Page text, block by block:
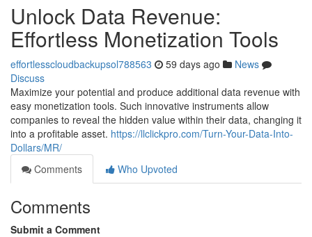
Unlock Data Revenue:
Effortless Monetization Tools
effortlesscloudbackupsol788563 59 days ago
News
Discuss
Maximize your potential and produce additional data revenue with
easy monetization tools. Such innovative instruments allow
companies to reveal the hidden value within their data, changing it
into a profitable asset. https://llclickpro.com/Turn-Your-Data-Into-
Dollars/MR/
Comments
Who Upvoted
Comments
Submit a Comment